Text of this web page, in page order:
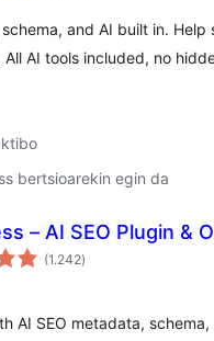
and AI built in.
AI tools included, no
bertsioarekin egin da
– AI SEO Plugin &
(1.242balorazioak
)
AI SEO metadata,